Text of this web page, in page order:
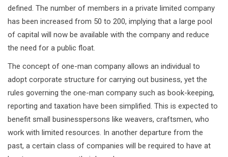
defined. The number of members in a private limited company
has been increased from 50 to 200, implying that a large pool
of capital will now be available with the company and reduce
the need for a public float.
The concept of one-man company allows an individual to
adopt corporate structure for carrying out business, yet the
rules governing the one-man company such as book-keeping,
reporting and taxation have been simplified. This is expected to
benefit small businesspersons like weavers, craftsmen, who
work with limited resources. In another departure from the
past, a certain class of companies will be required to have at